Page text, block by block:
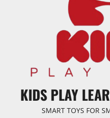
KIDS PLAY
SMART TOYS FOR